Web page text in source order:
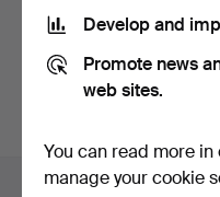
current appraisal.
Footer
Develop and
Promote news
web sites.
You can read more in
manage your cookie